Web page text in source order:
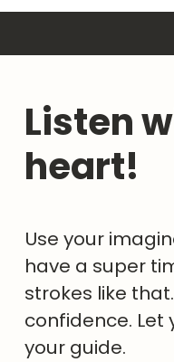
Listen
heart!
Use your
have a super
strokes like
confidence. Let
your guide.